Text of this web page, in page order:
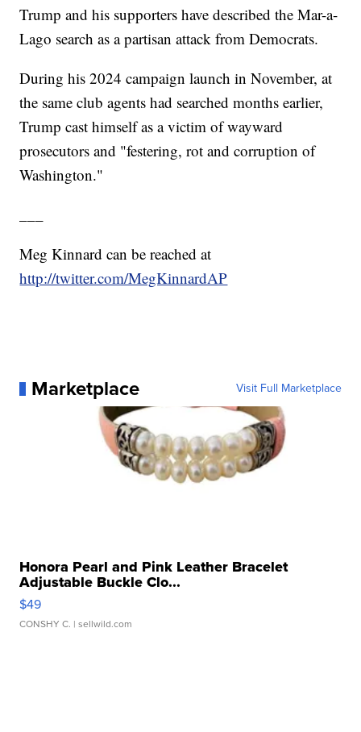
Trump and his supporters have described the Mar-a-
Lago search as a partisan attack from Democrats.
During his 2024 campaign launch in November, at
the same club agents had searched months earlier,
Trump cast himself as a victim of wayward
prosecutors and "festering, rot and corruption of
Washington."
Meg Kinnard can be reached at
http://twitter.com/MegKinnardAP
Marketplace Visit Full Marketplace
Honora Pearl and Pink Leather Bracelet
Adjustable Buckle Clo...
$49
CONSHY C. | sellwild.com